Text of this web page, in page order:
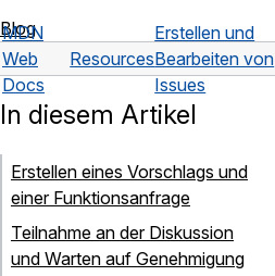
Blog
MDN
Web
Docs
Resources
Erstellen und
Bearbeiten von
Issues
In diesem Artikel
Erstellen eines Vorschlags und
einer Funktionsanfrage
Teilnahme an der Diskussion
und Warten auf Genehmigung